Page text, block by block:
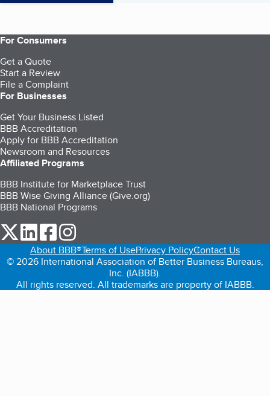
For Consumers
Get a Quote
Start a Review
File a Complaint
For Businesses
Get Your Business Listed
BBB Accreditation
Apply for BBB Accreditation
Newsroom and Resources
Affiliated Programs
BBB Institute for Marketplace Trust
BBB Wise Giving Alliance (Give.org)
BBB National Programs
our Twitter (opens in a new tab)
our LinkedIn (opens in a new tab)
our Facebook (opens in a new tab)
About BBB®Terms of UsePrivacy PolicyContact Us
© 2026 International Association of Better Business Bureaus,
Inc. (IABBB).
All rights reserved. All trademarks are property of IABBB.